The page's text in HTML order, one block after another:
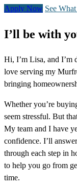
Apply Now See
I’ll be with
Hi, I’m Lisa, and I’m
love serving my
bringing
Whether you’re
seem stressful. But
My team and I have
confidence. I’ll
through each step in
to help you go from
time.